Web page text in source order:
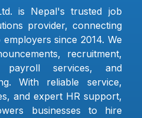
is Nepal's trusted job
provider, connecting
since 2014. We
recruitment,
payroll services, and
With reliable service,
and expert HR support,
businesses to hire